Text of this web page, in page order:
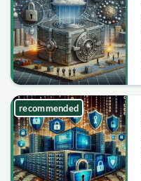
recommended